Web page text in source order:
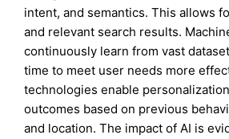
intent, and semantics. This allows
and relevant search results.
continuously learn from vast
time to meet user needs more
technologies enable
outcomes based on previous
and location. The impact of AI is